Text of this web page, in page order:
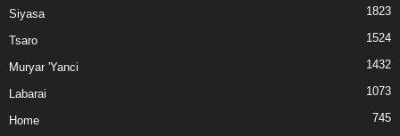
Siyasa 1823
Tsaro 1524
Muryar 'Yanci 1432
Labarai 1073
Home 745